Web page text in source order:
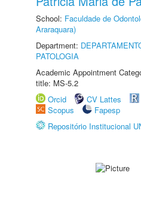
School: Faculdade de
Araraquara)
Department:
PATOLOGIA
Academic Appointment
title: MS-5.2
Orcid
CV Lattes
Scopus
Fapesp
Repositório Institucional